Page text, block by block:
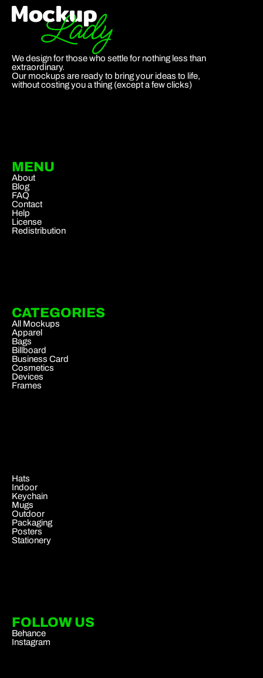
We design for those who settle for nothing less than
extraordinary.
Our mockups are ready to bring your ideas to life,
without costing you a thing (except a few clicks)
MENU
About
Blog
FAQ
Contact
Help
License
Redistribution
CATEGORIES
All Mockups
Apparel
Bags
Billboard
Business Card
Cosmetics
Devices
Frames
Hats
Indoor
Keychain
Mugs
Outdoor
Packaging
Posters
Stationery
FOLLOW US
Behance
Instagram